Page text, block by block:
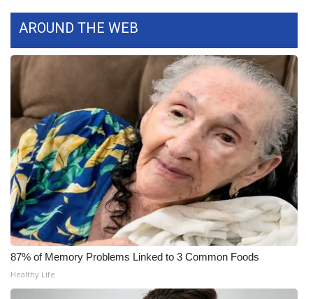
FOX 4 Winter Premieres Giveaway
FOX 4 Premiere Week Giveaway
Teacher of the Month
WCBI Contests – Rules, Privacy,
and Service
FEATURES
Community
Home and Garden 2026
WCBI Cares
AROUND THE WEB
87% of Memory Problems Linked to 3 Common Foods
Healthy Life